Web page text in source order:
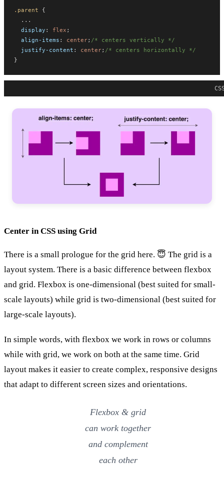
.parent {
  ...
display : flex ;
align-items : center; /* centers vertically */
justify-content : center; /* centers horizontally */
}
Center in CSS using Grid
There is a small prologue for the grid here. 😇 The grid is a
layout system. There is a basic difference between flexbox
and grid. Flexbox is one-dimensional (best suited for small-
scale layouts) while grid is two-dimensional (best suited for
large-scale layouts).
In simple words, with flexbox we work in rows or columns
while with grid, we work on both at the same time. Grid
layout makes it easier to create complex, responsive designs
that adapt to different screen sizes and orientations.
Flexbox & grid
can work together
and complement
each other